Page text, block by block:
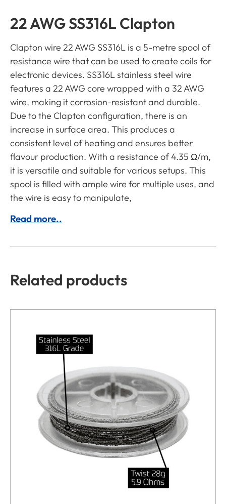
22 AWG SS316L Clapton
Clapton wire 22 AWG SS316L is a 5-metre spool of
resistance wire that can be used to create coils for
electronic devices. SS316L stainless steel wire
features a 22 AWG core wrapped with a 32 AWG
wire, making it corrosion-resistant and durable.
Due to the Clapton configuration, there is an
increase in surface area. This produces a
consistent level of heating and ensures better
flavour production. With a resistance of 4.35 Ω/m,
it is versatile and suitable for various setups. This
spool is filled with ample wire for multiple uses, and
the wire is easy to manipulate,
Read more..
Related products